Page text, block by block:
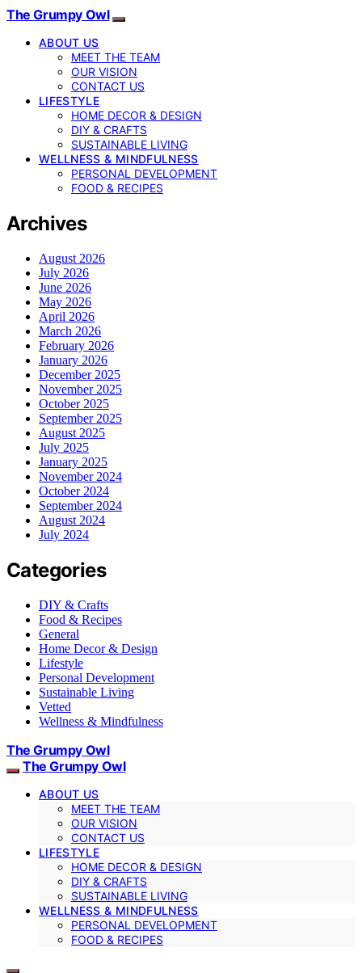
The Grumpy Owl
ABOUT US
MEET THE TEAM
OUR VISION
CONTACT US
LIFESTYLE
HOME DECOR & DESIGN
DIY & CRAFTS
SUSTAINABLE LIVING
WELLNESS & MINDFULNESS
PERSONAL DEVELOPMENT
FOOD & RECIPES
Archives
August 2026
July 2026
June 2026
May 2026
April 2026
March 2026
February 2026
January 2026
December 2025
November 2025
October 2025
September 2025
August 2025
July 2025
January 2025
November 2024
October 2024
September 2024
August 2024
July 2024
Categories
DIY & Crafts
Food & Recipes
General
Home Decor & Design
Lifestyle
Personal Development
Sustainable Living
Vetted
Wellness & Mindfulness
The Grumpy Owl
The Grumpy Owl
ABOUT US
MEET THE TEAM
OUR VISION
CONTACT US
LIFESTYLE
HOME DECOR & DESIGN
DIY & CRAFTS
SUSTAINABLE LIVING
WELLNESS & MINDFULNESS
PERSONAL DEVELOPMENT
FOOD & RECIPES